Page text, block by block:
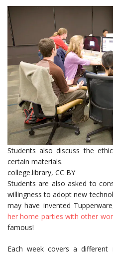
Students also discuss the
certain materials.
college.library, CC BY
Students are also asked to
willingness to adopt new
may have invented
her home parties with other
famous!
Each week covers a different